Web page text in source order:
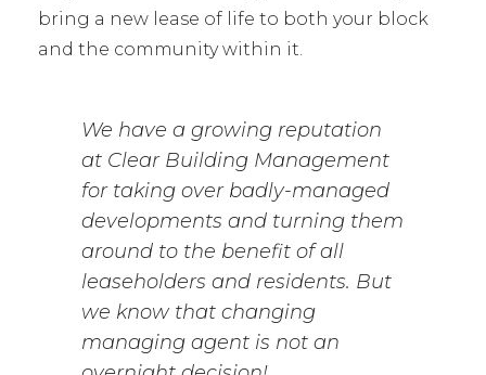
bring a new lease of life to both your block
and the community within it.
We have a growing reputation
at Clear Building Management
for taking over badly-managed
developments and turning them
around to the benefit of all
leaseholders and residents. But
we know that changing
managing agent is not an